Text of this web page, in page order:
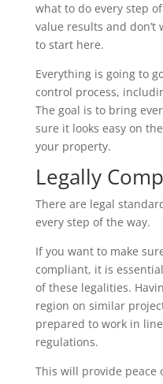
what to do every step
value results and
to start here.
Everything is going to
control process,
The goal is to bring
sure it looks easy on
your property.
Legally
There are legal
every step of the way.
If you want to make
compliant, it is
of these legalities.
region on similar
prepared to work in
regulations.
This will provide peace